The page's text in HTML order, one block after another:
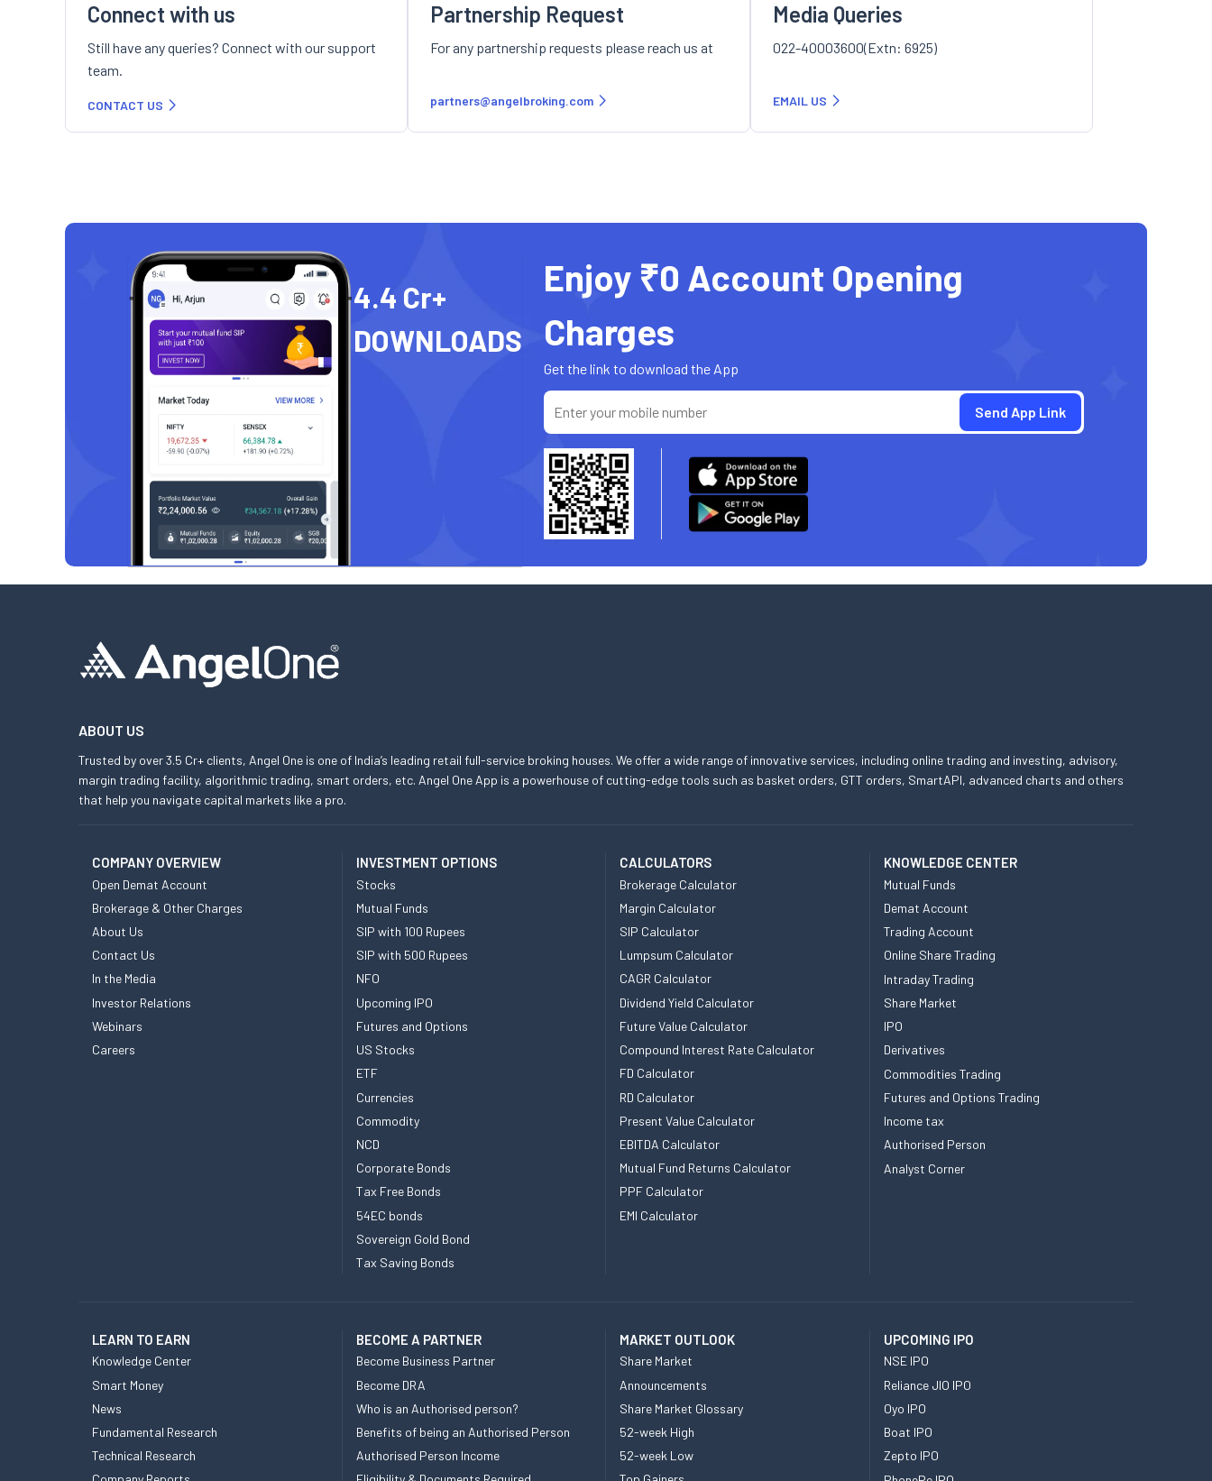
Connect with us
Still have any queries? Connect with our support
team.
CONTACT US
Partnership Request
For any partnership requests please reach us at
partners@angelbroking.com
Media Queries
022-40003600(Extn: 6925)
EMAIL US
4.4 Cr+
DOWNLOADS
Enjoy ₹0 Account Opening
Charges
Get the link to download the App
ABOUT US
Trusted by over 3.5 Cr+ clients, Angel One is one of India’s leading retail full-service broking houses. We offer a wide range of innovative services, including online trading and investing, advisory,
margin trading facility, algorithmic trading, smart orders, etc. Angel One App is a powerhouse of cutting-edge tools such as basket orders, GTT orders, SmartAPI, advanced charts and others
that help you navigate capital markets like a pro.
COMPANY OVERVIEW
Open Demat Account
Brokerage & Other Charges
About Us
Contact Us
In the Media
Investor Relations
Webinars
Careers
INVESTMENT OPTIONS
Stocks
Mutual Funds
SIP with 100 Rupees
SIP with 500 Rupees
NFO
Upcoming IPO
Futures and Options
US Stocks
ETF
Currencies
Commodity
NCD
Corporate Bonds
Tax Free Bonds
54EC bonds
Sovereign Gold Bond
Tax Saving Bonds
CALCULATORS
Brokerage Calculator
Margin Calculator
SIP Calculator
Lumpsum Calculator
CAGR Calculator
Dividend Yield Calculator
Future Value Calculator
Compound Interest Rate Calculator
FD Calculator
RD Calculator
Present Value Calculator
EBITDA Calculator
Mutual Fund Returns Calculator
PPF Calculator
EMI Calculator
KNOWLEDGE CENTER
Mutual Funds
Demat Account
Trading Account
Online Share Trading
Intraday Trading
Share Market
IPO
Derivatives
Commodities Trading
Futures and Options Trading
Income tax
Authorised Person
Analyst Corner
LEARN TO EARN
Knowledge Center
Smart Money
News
Fundamental Research
Technical Research
BECOME A PARTNER
Become Business Partner
Become DRA
Who is an Authorised person?
Benefits of being an Authorised Person
Authorised Person Income
MARKET OUTLOOK
Share Market
Announcements
Share Market Glossary
52-week High
52-week Low
UPCOMING IPO
NSE IPO
Reliance JIO IPO
Oyo IPO
Boat IPO
Zepto IPO